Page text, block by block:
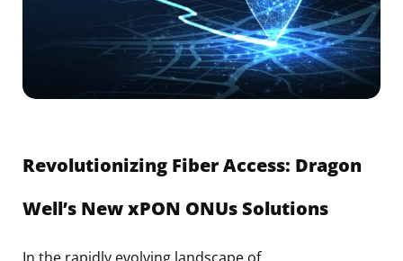
Revolutionizing Fiber Access: Dragon
Well’s New xPON ONUs Solutions